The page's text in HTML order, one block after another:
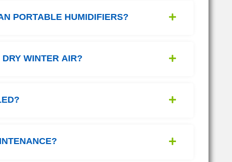
PORTABLE HUMIDIFIERS?
WINTER AIR?